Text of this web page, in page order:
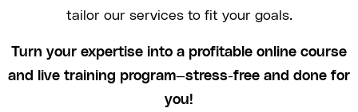
tailor our services to fit your goals.
Turn your expertise into a profitable online course
and live training program—stress-free and done for
you!